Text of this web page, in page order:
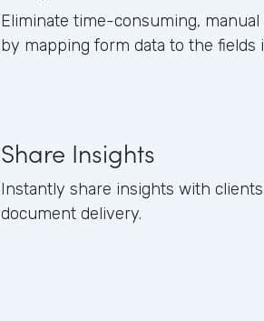
Eliminate time-consuming,
by mapping form data to the
Share Insights
Instantly share insights with
document delivery.